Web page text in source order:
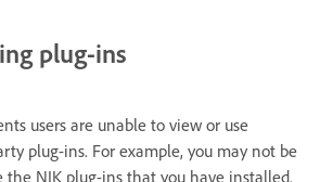
plug-ins
users are unable to view or use
plug-ins. For example, you may not be
the NIK plug-ins that you have installed.